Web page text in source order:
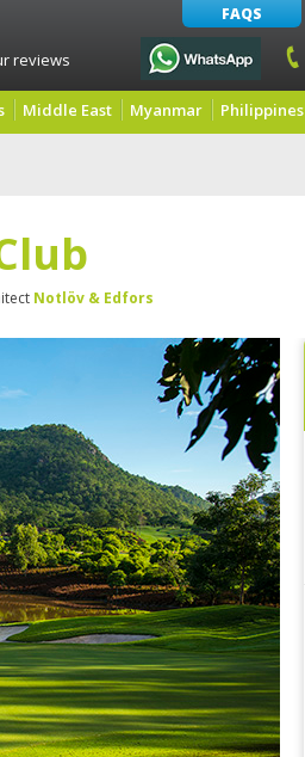
reviews
FAQS
Middle East Myanmar Philippines
Notlöv & Edfors